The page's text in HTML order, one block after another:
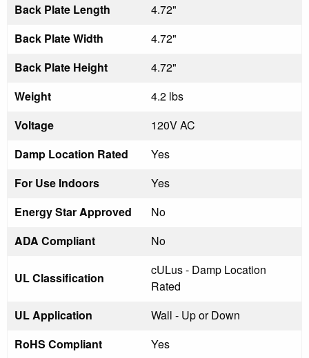
Back Plate Length
4.72"
Back Plate Width
4.72"
Back Plate Height
4.72"
Weight
4.2 lbs
Voltage
120V AC
Damp Location Rated
Yes
For Use Indoors
Yes
Energy Star Approved
No
ADA Compliant
No
UL Classification
cULus - Damp Location
Rated
UL Application
Wall - Up or Down
RoHS Compliant
Yes